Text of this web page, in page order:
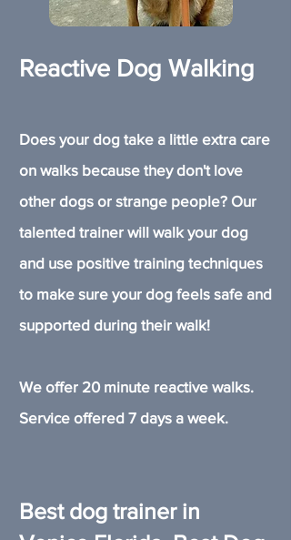
Reactive Dog Walking
Does your dog take a little extra care
on walks because they don't love
other dogs or strange people? Our
talented trainer will walk your dog
and use positive training techniques
to make sure your dog feels safe and
supported during their walk!
We offer 20 minute reactive walks.
Service offered 7 days a week.
Best dog trainer in